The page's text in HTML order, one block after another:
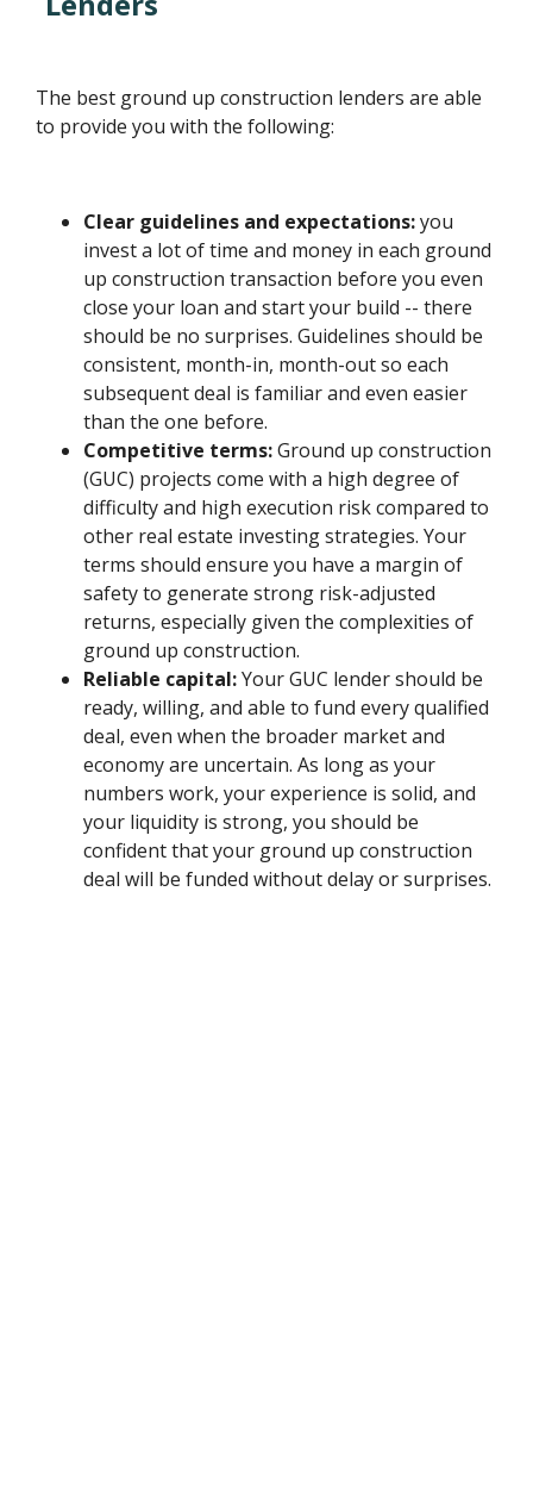
The best ground up construction lenders are able
to provide you with the following:
Clear guidelines and expectations:you
invest a lot of time and money in each ground
up construction transaction before you even
close your loan and start your build -- there
should be no surprises. Guidelines should be
consistent, month-in, month-out so each
subsequent deal is familiar and even easier
than the one before.
Competitive terms:Ground up construction
(GUC) projects come with a high degree of
difficulty and high execution risk compared to
other real estate investing strategies. Your
terms should ensure you have a margin of
safety to generate strong risk-adjusted
returns, especially given the complexities of
ground up construction.
Reliable capital:Your GUC lender should be
ready, willing, and able to fund every qualified
deal, even when the broader market and
economy are uncertain. As long as your
numbers work, your experience is solid, and
your liquidity is strong, you should be
confident that your ground up construction
deal will be funded without delay or surprises.